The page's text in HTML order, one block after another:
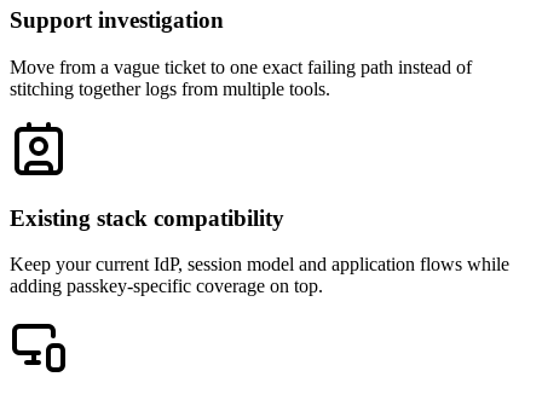
Support investigation
Move from a vague ticket to one exact failing path instead of
stitching together logs from multiple tools.
Existing stack compatibility
Keep your current IdP, session model and application flows while
adding passkey-specific coverage on top.